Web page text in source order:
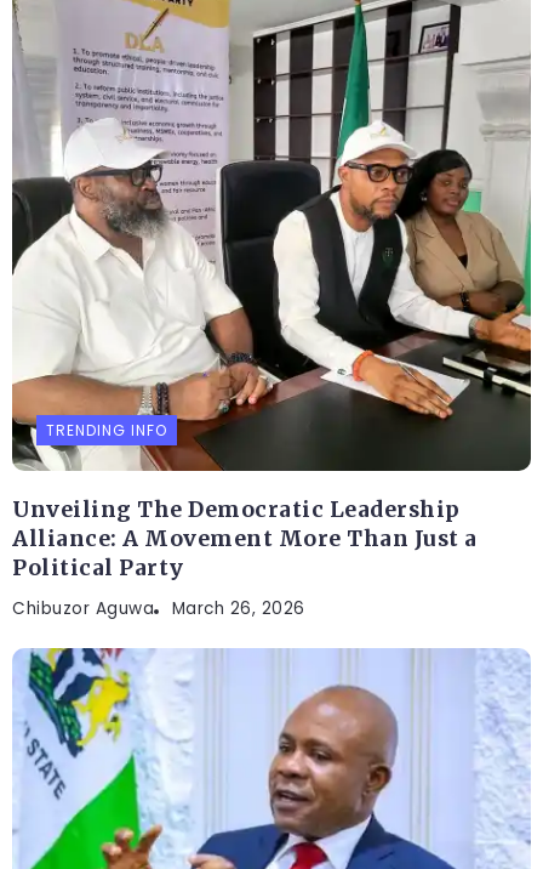
TRENDING INFO
Unveiling The Democratic Leadership
Alliance: A Movement More Than Just a
Political Party
Chibuzor Aguwa March 26, 2026